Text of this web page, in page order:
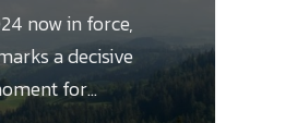
now in force,
a decisive
for…